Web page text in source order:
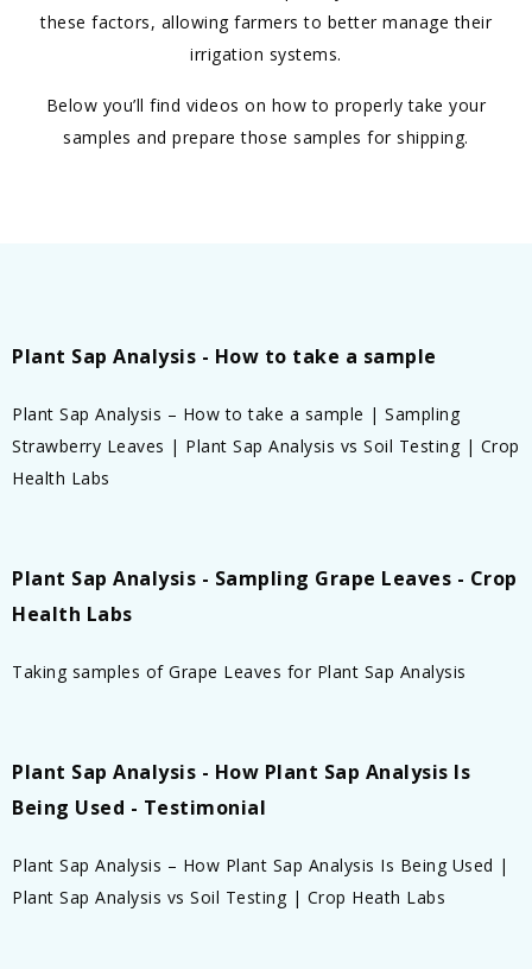
these factors, allowing farmers to better manage their
irrigation systems.
Below you’ll find videos on how to properly take your
samples and prepare those samples for shipping.
Plant Sap Analysis - How to take a sample
Plant Sap Analysis – How to take a sample | Sampling
Strawberry Leaves | Plant Sap Analysis vs Soil Testing | Crop
Health Labs
Plant Sap Analysis - Sampling Grape Leaves - Crop
Health Labs
Taking samples of Grape Leaves for Plant Sap Analysis
Plant Sap Analysis - How Plant Sap Analysis Is
Being Used - Testimonial
Plant Sap Analysis – How Plant Sap Analysis Is Being Used |
Plant Sap Analysis vs Soil Testing | Crop Heath Labs